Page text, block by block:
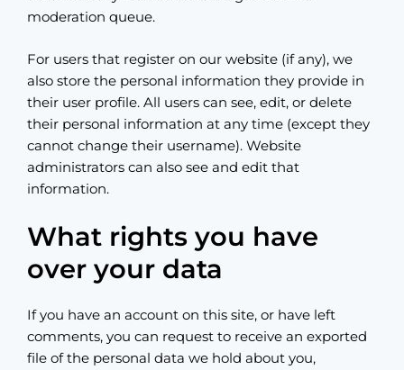
moderation queue.
For users that register on our website (if any), we
also store the personal information they provide in
their user profile. All users can see, edit, or delete
their personal information at any time (except they
cannot change their username). Website
administrators can also see and edit that
information.
What rights you have
over your data
If you have an account on this site, or have left
comments, you can request to receive an exported
file of the personal data we hold about you,